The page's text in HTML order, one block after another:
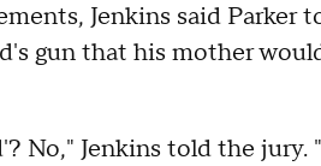
Jenkins said Parker
gun that his mother
No," Jenkins told the jury.